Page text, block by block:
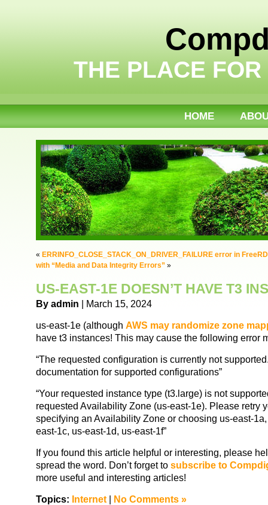
THE PLACE
HOME
« ERRINFO_CLOSE_STACK_ON_DRIVER_FAILURE error in
with “Media and Data Integrity Errors” »
US-EAST-1E DOESN’T HAVE T3
By admin | March 15, 2024
us-east-1e (although AWS may randomize zone
have t3 instances! This may cause the following error
“The requested configuration is currently not
documentation for supported configurations”
“Your requested instance type (t3.large) is not
requested Availability Zone (us-east-1e). Please retry
specifying an Availability Zone or choosing us-east-
east-1c, us-east-1d, us-east-1f”
If you found this article helpful or interesting, please
spread the word. Don’t forget to subscribe to
more useful and interesting articles!
Topics: Internet No Comments »